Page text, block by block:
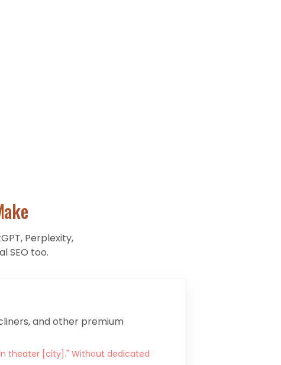
Perplexity,
SEO too.
and other premium
theater [city]." Without dedicated